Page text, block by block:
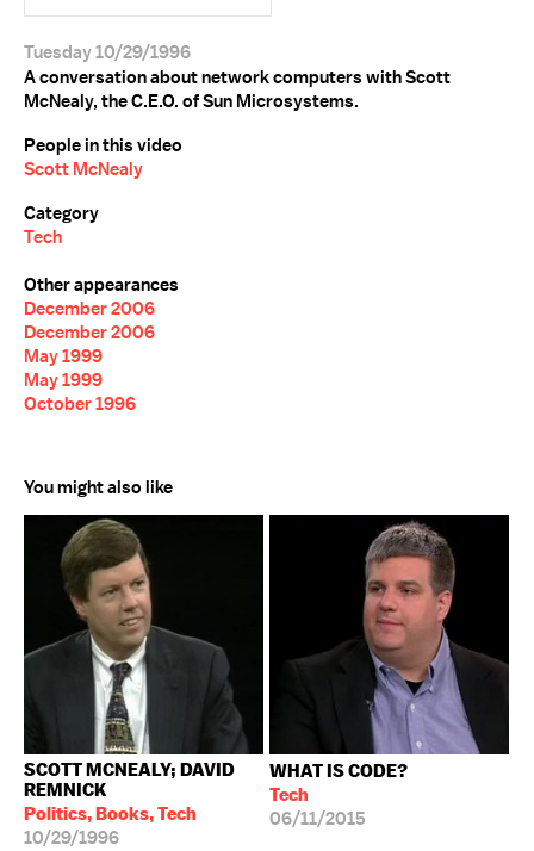
Tuesday 10/29/1996
A conversation about network computers with Scott
McNealy, the C.E.O. of Sun Microsystems.
People in this video
Scott McNealy
Category
Tech
Other appearances
December 2006
December 2006
May 1999
May 1999
October 1996
You might also like
SCOTT MCNEALY; DAVID
REMNICK
Politics, Books, Tech
10/29/1996
WHAT IS CODE?
Tech
06/11/2015